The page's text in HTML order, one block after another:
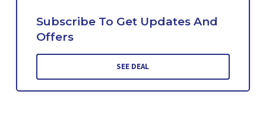
Subscribe To Get Updates And
Offers
SEE DEAL